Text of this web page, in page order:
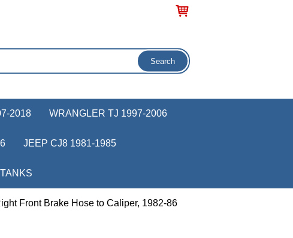
2018 WRANGLER TJ 1997-2006
JEEP CJ8 1981-1985
Front Brake Hose to Caliper, 1982-86